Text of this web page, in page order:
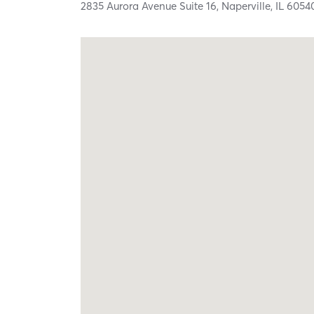
2835 Aurora Avenue Suite 16, Naperville, IL